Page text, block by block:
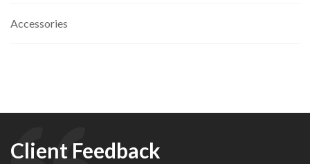
Accessories
Client Feedback